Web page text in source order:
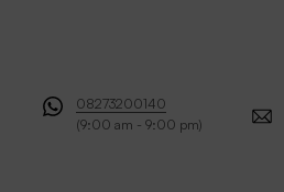
08273200140
(9:00 am - 9:00 pm)